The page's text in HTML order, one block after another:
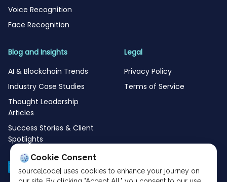
Voice Recognition
Face Recognition
Blog and Insights
AI & Blockchain Trends
Industry Case Studies
Thought Leadership
Articles
Success Stories & Client
Spotlights
Legal
Privacy Policy
Terms of Service
Cookie Consent
source[code] uses cookies to enhance your journey on